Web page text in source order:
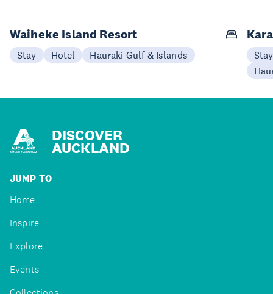
Waiheke Island Resort
Stay Hotel Hauraki Gulf & Islands
Stay
DISCOVER
AUCKLAND
JUMP TO
Home
Inspire
Explore
Events